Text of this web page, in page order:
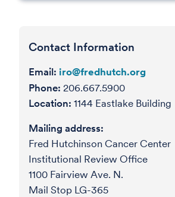
Contact Information
Email: iro@fredhutch.org
Phone: 206.667.5900
Location: 1144 Eastlake Building
Mailing address:
Fred Hutchinson Cancer Center
Institutional Review Office
1100 Fairview Ave. N.
Mail Stop LG-365